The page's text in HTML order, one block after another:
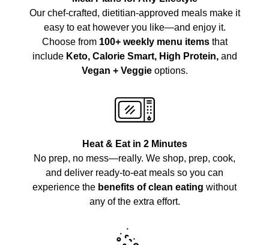
Our chef-crafted, dietitian-approved meals make it
easy to eat however you like—and enjoy it.
Choose from 100+ weekly menu itemsthat
include Keto, Calorie Smart, High Protein,and
Vegan + Veggieoptions.
Heat & Eat in 2 Minutes
No prep, no mess—really. We shop, prep, cook,
and deliver ready-to-eat meals so you can
experience the benefits of clean eating without
any of the extra effort.